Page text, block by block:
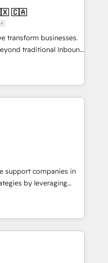
Nettoyage,
de données. 🚀
avec vos logiciels
🎓
🇨🇦
transform businesses.
traditional Inbound
methodologies:
they form a powerful
success for over 800
driven marketing,
BOOMS:
With BOOMS,
accelerating your
as an undisputed
designed to
and optimize your
our growth-first
support companies in
by leveraging
their marketing and
growth. Our offer spans
We specialize in CRM
web design, sales
with tech companies